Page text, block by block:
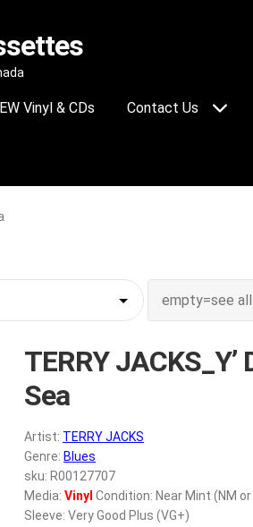
Vinyl & CDs Contact Us
TERRY JACKS_Y’
Sea
Artist: TERRY JACKS
Genre: Blues
sku: R00127707
Media: Vinyl Condition: Near Mint (NM
Sleeve: Very Good Plus (VG+)